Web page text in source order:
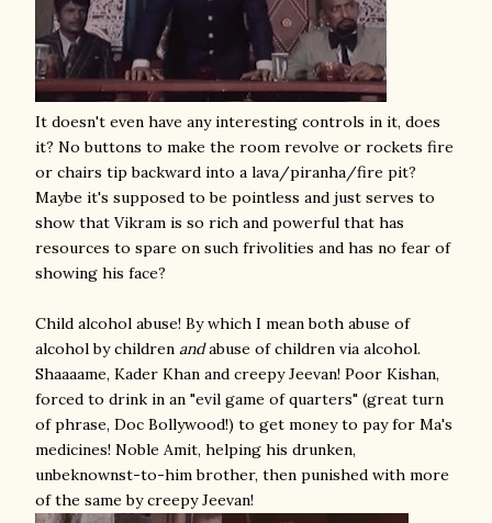
It doesn't even have any interesting controls in it, does
it? No buttons to make the room revolve or rockets fire
or chairs tip backward into a lava/piranha/fire pit?
Maybe it's supposed to be pointless and just serves to
show that Vikram is so rich and powerful that has
resources to spare on such frivolities and has no fear of
showing his face?
Child alcohol abuse! By which I mean both abuse of
alcohol by children andabuse of children via alcohol.
Shaaaame, Kader Khan and creepy Jeevan! Poor Kishan,
forced to drink in an "evil game of quarters" (great turn
of phrase, Doc Bollywood!) to get money to pay for Ma's
medicines! Noble Amit, helping his drunken,
unbeknownst-to-him brother, then punished with more
of the same by creepy Jeevan!